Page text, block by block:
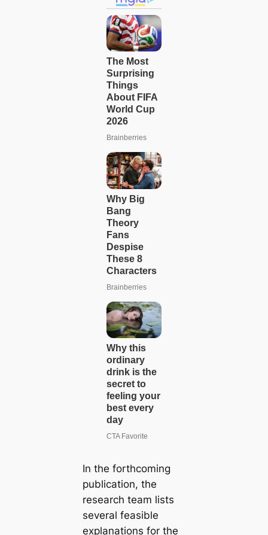
In the forthcoming
publication, the
research team lists
several feasible
explanations for the